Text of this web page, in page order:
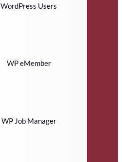
WordPress Users
WP eMember
WP Job Manager